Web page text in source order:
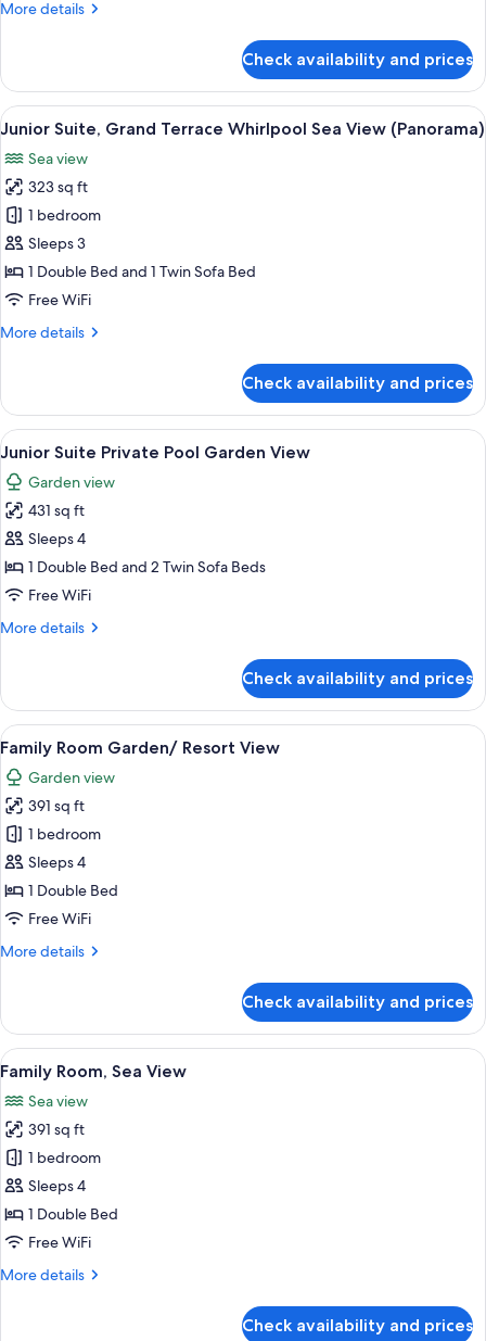
More details
More
Room,
Sea
View
Check availability and prices
View
all
photos
for
Junior
Suite,
Grand
Terrace
Sea
A hotel room with a bed, a sofa, a
5
Junior Suite, Grand Terrace Whirlpool Sea View (Panorama)
Sea view
323 sq ft
1 bedroom
Sleeps 3
1 Double Bed and 1 Twin Sofa Bed
Free WiFi
More details
More
Suite,
Grand
Terrace
Whirlpool
Sea
View
(Panorama)
Check availability and prices
View
all
photos
for
Junior
Suite
Private
Garden
A modern hotel room with a bed, a
6
Junior Suite Private Pool Garden View
Garden view
431 sq ft
Sleeps 4
1 Double Bed and 2 Twin Sofa Beds
Free WiFi
More details
More
Suite
Private
Pool
Garden
View
Check availability and prices
View
all
photos
for
Family
Room
Garden/
Resort
A hotel room with a bed, a desk with
5
Family Room Garden/ Resort View
Garden view
391 sq ft
1 bedroom
Sleeps 4
1 Double Bed
Free WiFi
More details
More
Room
Garden/
Resort
Check availability and prices
View
all
photos
for
Family
Room,
Sea
View
A hotel room with a bed, a desk, a
6
Family Room, Sea View
Sea view
391 sq ft
1 bedroom
Sleeps 4
1 Double Bed
Free WiFi
More details
More
Check availability and prices